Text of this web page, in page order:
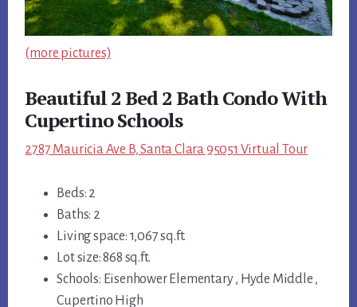
(more pictures)
Beautiful 2 Bed 2 Bath Condo With
Cupertino Schools
2787 Mauricia Ave B, Santa Clara 95051 Virtual Tour
Beds: 2
Baths: 2
Living space: 1,067 sq.ft.
Lot size: 868 sq.ft.
Schools: Eisenhower Elementary , Hyde Middle ,
Cupertino High